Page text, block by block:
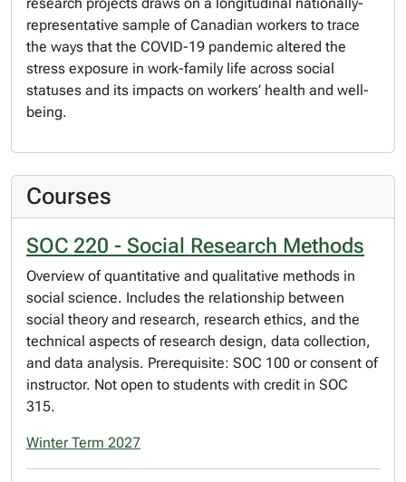
representative sample of Canadian workers to trace
the ways that the COVID-19 pandemic altered the
stress exposure in work-family life across social
statuses and its impacts on workers’ health and well-
being.
Courses
SOC 220 - Social Research Methods
Overview of quantitative and qualitative methods in
social science. Includes the relationship between
social theory and research, research ethics, and the
technical aspects of research design, data collection,
and data analysis. Prerequisite: SOC 100 or consent of
instructor. Not open to students with credit in SOC
315.
Winter Term 2027